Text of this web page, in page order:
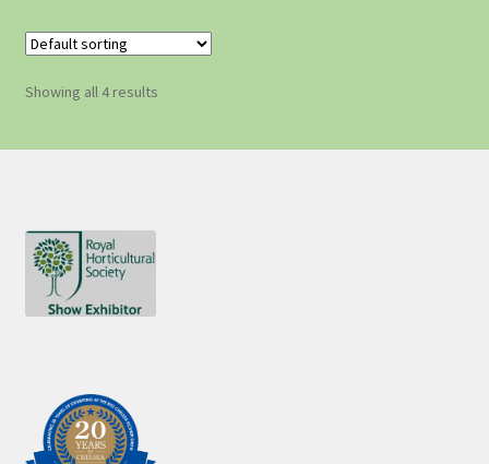
Showing all 4 results